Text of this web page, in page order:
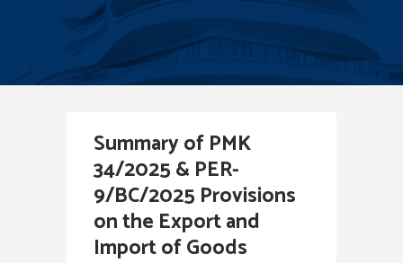
Summary of PMK
34/2025 & PER-
9/BC/2025 Provisions
on the Export and
Import of Goods